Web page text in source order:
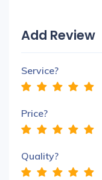
Add Review
Service?
Price?
Quality?